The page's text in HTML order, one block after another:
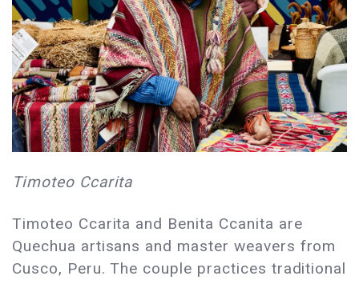
Timoteo Ccarita
Timoteo Ccarita and Benita Ccanita are
Quechua artisans and master weavers from
Cusco, Peru. The couple practices traditional